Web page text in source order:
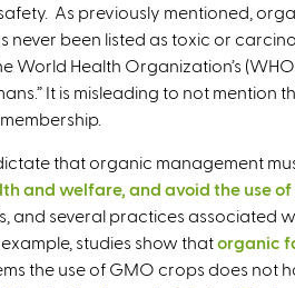
k
i
s
e
t
e
r
n
a
As previously mentioned,
been listed as toxic or
World Health Organization’s
It is misleading to not mention
that organic management
and welfare, and avoid the use
and several practices associated
studies show thatorganic
the use of GMO crops does